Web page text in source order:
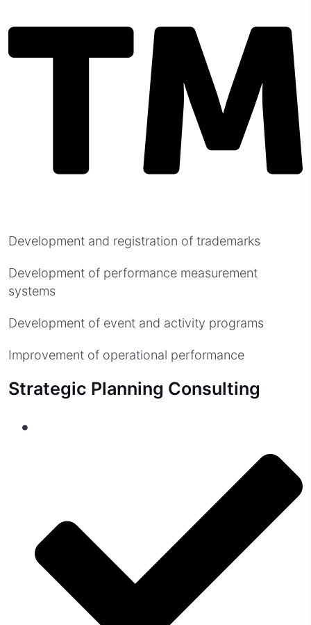
Development and registration of trademarks
Development of performance measurement
systems
Development of event and activity programs
Improvement of operational performance
Strategic Planning Consulting